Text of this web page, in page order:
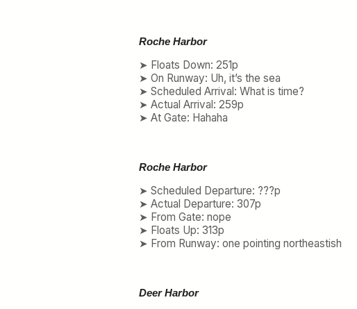
Roche Harbor
➤ Floats Down: 251p
➤ On Runway: Uh, it’s the sea
➤ Scheduled Arrival: What is time?
➤ Actual Arrival: 259p
➤ At Gate: Hahaha
Roche Harbor
➤ Scheduled Departure: ???p
➤ Actual Departure: 307p
➤ From Gate: nope
➤ Floats Up: 313p
➤ From Runway: one pointing northeastish
Deer Harbor